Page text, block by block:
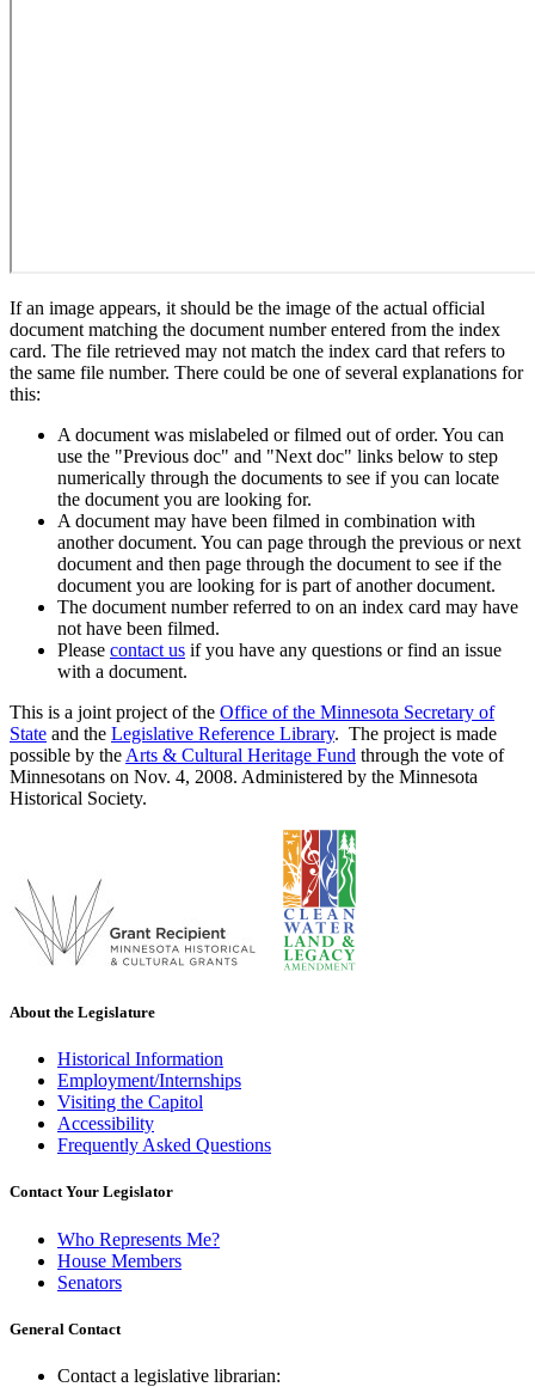
If an image appears, it should be the image of the actual official
document matching the document number entered from the index
card. The file retrieved may not match the index card that refers to
the same file number. There could be one of several explanations for
this:
A document was mislabeled or filmed out of order. You can
use the "Previous doc" and "Next doc" links below to step
numerically through the documents to see if you can locate
the document you are looking for.
A document may have been filmed in combination with
another document. You can page through the previous or next
document and then page through the document to see if the
document you are looking for is part of another document.
The document number referred to on an index card may have
not have been filmed.
Please contact us if you have any questions or find an issue
with a document.
This is a joint project of the Office of the Minnesota Secretary of
State and the Legislative Reference Library. The project is made
possible by the Arts & Cultural Heritage Fund through the vote of
Minnesotans on Nov. 4, 2008. Administered by the Minnesota
Historical Society.
About the Legislature
Historical Information
Employment/Internships
Visiting the Capitol
Accessibility
Frequently Asked Questions
Contact Your Legislator
Who Represents Me?
House Members
Senators
General Contact
Contact a legislative librarian: